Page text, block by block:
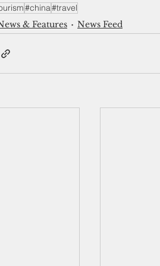
#china#travel
& Features
News Feed